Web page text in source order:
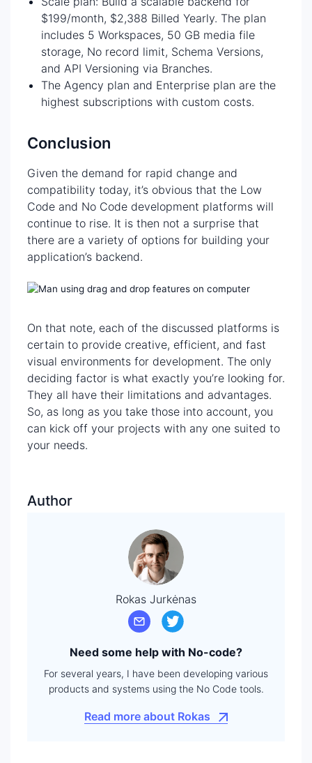
$199/month, $2,388 Billed Yearly. The plan
includes 5 Workspaces, 50 GB media file
storage, No record limit, Schema Versions,
and API Versioning via Branches.
The Agency plan and Enterprise plan are the
highest subscriptions with custom costs.
Conclusion
Given the demand for rapid change and
compatibility today, it’s obvious that the Low
Code and No Code development platforms will
continue to rise. It is then not a surprise that
there are a variety of options for building your
application’s backend.
On that note, each of the discussed platforms is
certain to provide creative, efficient, and fast
visual environments for development. The only
deciding factor is what exactly you’re looking for.
They all have their limitations and advantages.
So, as long as you take those into account, you
can kick off your projects with any one suited to
your needs.
Author
Rokas Jurkėnas
Need some help with No-code?
For several years, I have been developing various
products and systems using the No Code tools.
Read more about Rokas